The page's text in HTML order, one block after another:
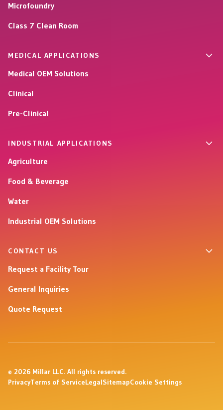
Microfoundry
Class 7 Clean Room
MEDICAL APPLICATIONS
Medical OEM Solutions
Clinical
Pre-Clinical
INDUSTRIAL APPLICATIONS
Agriculture
Food & Beverage
Water
Industrial OEM Solutions
CONTACT US
Request a Facility Tour
General Inquiries
Quote Request
© 2026 Millar LLC. All rights reserved.
PrivacyTerms of ServiceLegalSitemapCookie Settings